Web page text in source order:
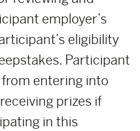
employer’s
eligibility
Participant
entering into
prizes if
in this